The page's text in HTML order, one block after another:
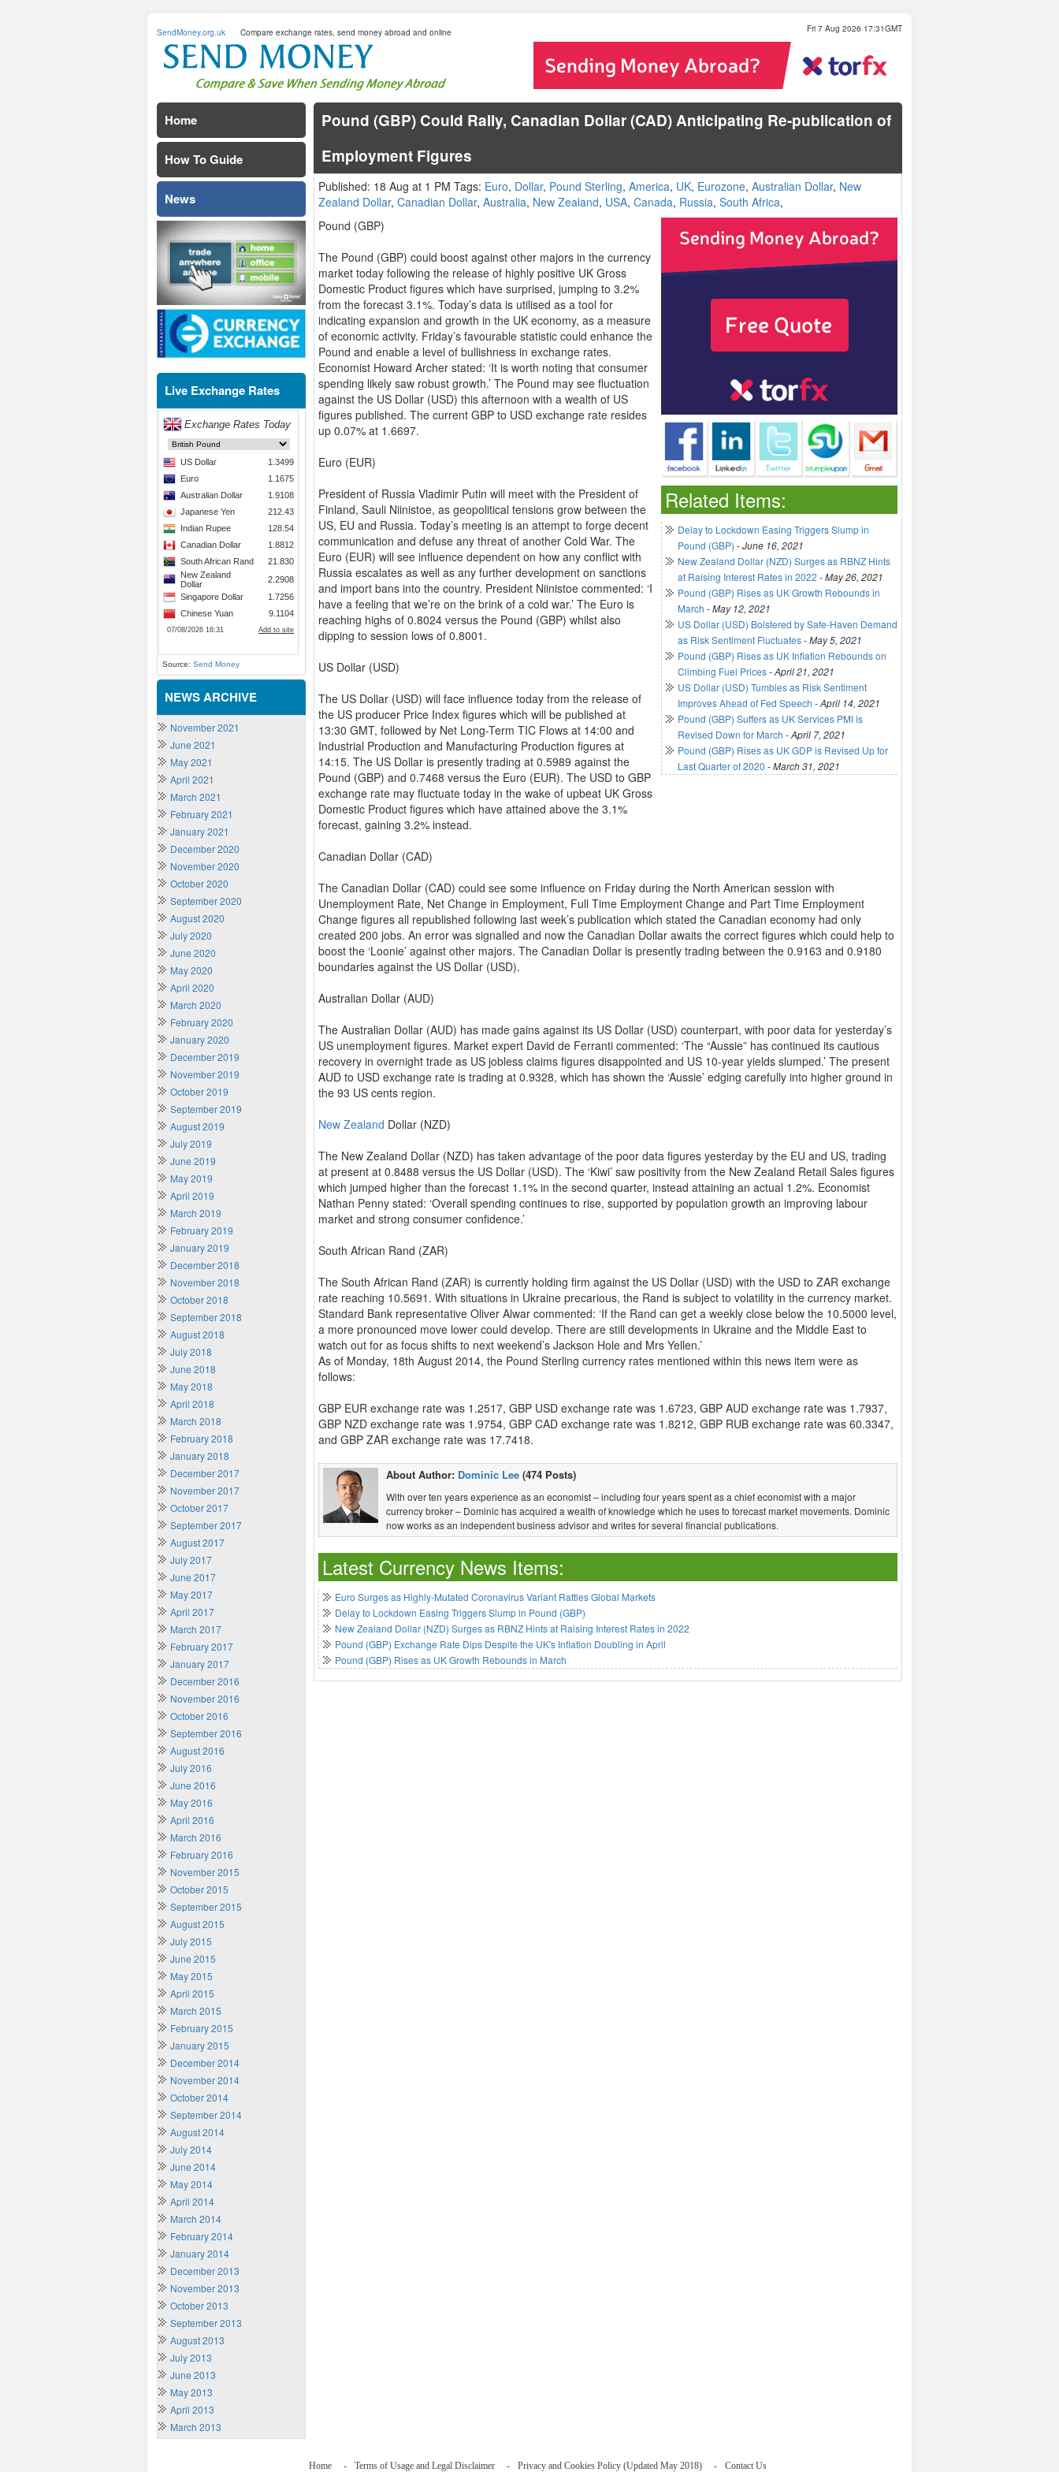
SendMoney.org.uk Compare exchange rates, send money abroad and online Fri 7 Aug 2026 17:31GMT
Pound (GBP) Could Rally, Canadian Dollar (CAD) Anticipating Re-publication of
Employment Figures
Published: 18 Aug at 1 PM Tags: Euro, Dollar, Pound Sterling,America, UK, Eurozone,Australian Dollar, New
Zealand Dollar,Canadian Dollar,Australia, New Zealand, USA,Canada, Russia,South Africa,
Related Items:
Delay to Lockdown Easing Triggers Slump in
Pound (GBP) -June 16, 2021
New Zealand Dollar (NZD) Surges as RBNZ Hints
at Raising Interest Rates in 2022 -May 26, 2021
Pound (GBP) Rises as UK Growth Rebounds in
March -May 12, 2021
US Dollar (USD) Bolstered by Safe-Haven Demand
as Risk Sentiment Fluctuates-May 5, 2021
Pound (GBP) Rises as UK Inflation Rebounds on
Climbing Fuel Prices-April 21, 2021
US Dollar (USD) Tumbles as Risk Sentiment
Improves Ahead of Fed Speech -April 14, 2021
Pound (GBP) Suffers as UK Services PMI is
Revised Down for March -April 7, 2021
Pound (GBP) Rises as UK GDP is Revised Up for
Last Quarter of 2020 -March 31, 2021
Pound (GBP)
The Pound (GBP) could boost against other majors in the currency
market today following the release of highly positive UK Gross
Domestic Product figures which have surprised, jumping to 3.2%
from the forecast 3.1%. Today’s data is utilised as a tool for
indicating expansion and growth in the UK economy, as a measure
of economic activity. Friday’s favourable statistic could enhance the
Pound and enable a level of bullishness in exchange rates.
Economist Howard Archer stated: ‘It is worth noting that consumer
spending likely saw robust growth.’ The Pound may see fluctuation
against the US Dollar (USD) this afternoon with a wealth of US
figures published. The current GBP to USD exchange rate resides
up 0.07% at 1.6697.
Euro (EUR)
President of Russia Vladimir Putin will meet with the President of
Finland, Sauli Niinistoe, as geopolitical tensions grow between the
US, EU and Russia. Today’s meeting is an attempt to forge decent
communication and defuse any threat of another Cold War. The
Euro (EUR) will see influence dependent on how any conflict with
Russia escalates as well as any further development on sanctions
and import bans into the country. President Niinistoe commented: ‘I
have a feeling that we’re on the brink of a cold war.’ The Euro is
reaching highs of 0.8024 versus the Pound (GBP) whilst also
dipping to session lows of 0.8001.
US Dollar (USD)
The US Dollar (USD) will face influence today from the release of
the US producer Price Index figures which will be published at
13:30 GMT, followed by Net Long-Term TIC Flows at 14:00 and
Industrial Production and Manufacturing Production figures at
14:15. The US Dollar is presently trading at 0.5989 against the
Pound (GBP) and 0.7468 versus the Euro (EUR). The USD to GBP
exchange rate may fluctuate today in the wake of upbeat UK Gross
Domestic Product figures which have attained above the 3.1%
forecast, gaining 3.2% instead.
Canadian Dollar (CAD)
The Canadian Dollar (CAD) could see some influence on Friday during the North American session with
Unemployment Rate, Net Change in Employment, Full Time Employment Change and Part Time Employment
Change figures all republished following last week’s publication which stated the Canadian economy had only
created 200 jobs. An error was signalled and now the Canadian Dollar awaits the correct figures which could help to
boost the ‘Loonie’ against other majors. The Canadian Dollar is presently trading between the 0.9163 and 0.9180
boundaries against the US Dollar (USD).
Australian Dollar (AUD)
The Australian Dollar (AUD) has made gains against its US Dollar (USD) counterpart, with poor data for yesterday’s
US unemployment figures. Market expert David de Ferranti commented: ‘The “Aussie” has continued its cautious
recovery in overnight trade as US jobless claims figures disappointed and US 10-year yields slumped.’ The present
AUD to USD exchange rate is trading at 0.9328, which has shown the ‘Aussie’ edging carefully into higher ground in
the 93 US cents region.
New Zealand Dollar (NZD)
The New Zealand Dollar (NZD) has taken advantage of the poor data figures yesterday by the EU and US, trading
at present at 0.8488 versus the US Dollar (USD). The ‘Kiwi’ saw positivity from the New Zealand Retail Sales figures
which jumped higher than the forecast 1.1% in the second quarter, instead attaining an actual 1.2%. Economist
Nathan Penny stated: ‘Overall spending continues to rise, supported by population growth an improving labour
market and strong consumer confidence.’
South African Rand (ZAR)
The South African Rand (ZAR) is currently holding firm against the US Dollar (USD) with the USD to ZAR exchange
rate reaching 10.5691. With situations in Ukraine precarious, the Rand is subject to volatility in the currency market.
Standard Bank representative Oliver Alwar commented: ‘If the Rand can get a weekly close below the 10.5000 level,
a more pronounced move lower could develop. There are still developments in Ukraine and the Middle East to
watch out for as focus shifts to next weekend’s Jackson Hole and Mrs Yellen.’
As of Monday, 18th August 2014, the Pound Sterling currency rates mentioned within this news item were as
follows:
GBP EUR exchange rate was 1.2517, GBP USD exchange rate was 1.6723, GBP AUD exchange rate was 1.7937,
GBP NZD exchange rate was 1.9754, GBP CAD exchange rate was 1.8212, GBP RUB exchange rate was 60.3347,
and GBP ZAR exchange rate was 17.7418.
About Author: Dominic Lee (474 Posts)
With over ten years experience as an economist – including four years spent as a chief economist with a major
currency broker – Dominic has acquired a wealth of knowledge which he uses to forecast market movements. Dominic
now works as an independent business advisor and writes for several financial publications.
Latest Currency News Items:
Euro Surges as Highly-Mutated Coronavirus Variant Rattles Global Markets
Delay to Lockdown Easing Triggers Slump in Pound (GBP)
New Zealand Dollar (NZD) Surges as RBNZ Hints at Raising Interest Rates in 2022
Pound (GBP) Exchange Rate Dips Despite the UK's Inflation Doubling in April
Pound (GBP) Rises as UK Growth Rebounds in March
Home
How To Guide
News
Live Exchange Rates
Source: Send Money
NEWS ARCHIVE
November 2021
June 2021
May 2021
April 2021
March 2021
February 2021
January 2021
December 2020
November 2020
October 2020
September 2020
August 2020
July 2020
June 2020
May 2020
April 2020
March 2020
February 2020
January 2020
December 2019
November 2019
October 2019
September 2019
August 2019
July 2019
June 2019
May 2019
April 2019
March 2019
February 2019
January 2019
December 2018
November 2018
October 2018
September 2018
August 2018
July 2018
June 2018
May 2018
April 2018
March 2018
February 2018
January 2018
December 2017
November 2017
October 2017
September 2017
August 2017
July 2017
June 2017
May 2017
April 2017
March 2017
February 2017
January 2017
December 2016
November 2016
October 2016
September 2016
August 2016
July 2016
June 2016
May 2016
April 2016
March 2016
February 2016
November 2015
October 2015
September 2015
August 2015
July 2015
June 2015
May 2015
April 2015
March 2015
February 2015
January 2015
December 2014
November 2014
October 2014
September 2014
August 2014
July 2014
June 2014
May 2014
April 2014
March 2014
February 2014
January 2014
December 2013
November 2013
October 2013
September 2013
August 2013
July 2013
June 2013
May 2013
April 2013
March 2013
Home Terms of Usage and Legal Disclaimer Privacy and Cookies Policy (Updated May 2018) Contact Us